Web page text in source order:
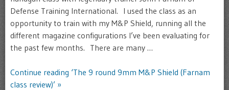
Defense Training International. I used the class as an
opportunity to train with my M&P Shield, running all the
different magazine configurations I’ve been evaluating for
the past few months. There are many …
Continue reading ‘The 9 round 9mm M&P Shield (Farnam
class review)’ »